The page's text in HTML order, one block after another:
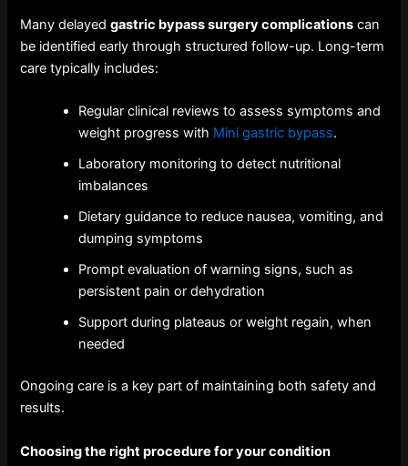
Many delayedgastric bypass surgery complications can
be identified early through structured follow-up. Long-term
care typically includes:
Regular clinical reviews to assess symptoms and
weight progress with Mini gastric bypass.
Laboratory monitoring to detect nutritional
imbalances
Dietary guidance to reduce nausea, vomiting, and
dumping symptoms
Prompt evaluation of warning signs, such as
persistent pain or dehydration
Support during plateaus or weight regain, when
needed
Ongoing care is a key part of maintaining both safety and
results.
Choosing the right procedure for your condition